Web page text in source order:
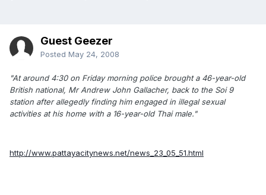
Guest Geezer
Posted May 24, 2008
"At around 4:30 on Friday morning police brought a 46-year-old
British national, Mr Andrew John Gallacher, back to the Soi 9
station after allegedly finding him engaged in illegal sexual
activities at his home with a 16-year-old Thai male."
http://www.pattayacitynews.net/news_23_05_51.html